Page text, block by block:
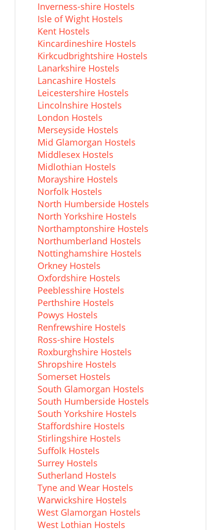
Inverness-shire Hostels
Isle of Wight Hostels
Kent Hostels
Kincardineshire Hostels
Kirkcudbrightshire Hostels
Lanarkshire Hostels
Lancashire Hostels
Leicestershire Hostels
Lincolnshire Hostels
London Hostels
Merseyside Hostels
Mid Glamorgan Hostels
Middlesex Hostels
Midlothian Hostels
Morayshire Hostels
Norfolk Hostels
North Humberside Hostels
North Yorkshire Hostels
Northamptonshire Hostels
Northumberland Hostels
Nottinghamshire Hostels
Orkney Hostels
Oxfordshire Hostels
Peeblesshire Hostels
Perthshire Hostels
Powys Hostels
Renfrewshire Hostels
Ross-shire Hostels
Roxburghshire Hostels
Shropshire Hostels
Somerset Hostels
South Glamorgan Hostels
South Humberside Hostels
South Yorkshire Hostels
Staffordshire Hostels
Stirlingshire Hostels
Suffolk Hostels
Surrey Hostels
Sutherland Hostels
Tyne and Wear Hostels
Warwickshire Hostels
West Glamorgan Hostels
West Lothian Hostels